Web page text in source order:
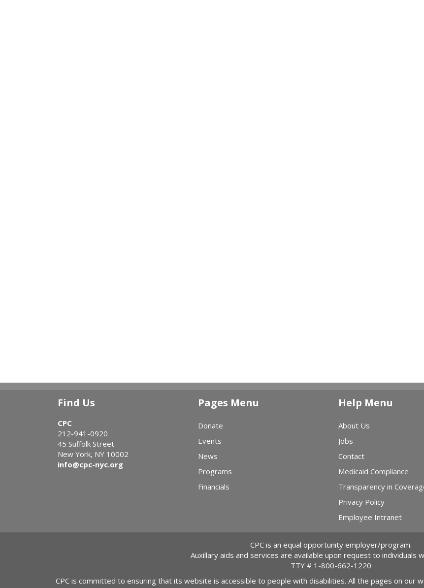
Find Us
CPC
212-941-0920
45 Suffolk Street
New York, NY 10002
info@cpc-nyc.org
Pages Menu
Donate
Events
News
Programs
Financials
Help Menu
About Us
Jobs
Contact
Medicaid Compliance
Transparency in
Privacy Policy
Employee Intranet
CPC is an equal opportunity employer/program.
Auxillary aids and services are available upon request to individuals
TTY # 1-800-662-1220
CPC is committed to ensuring that its website is accessible to people with disabilities. All the pages on our